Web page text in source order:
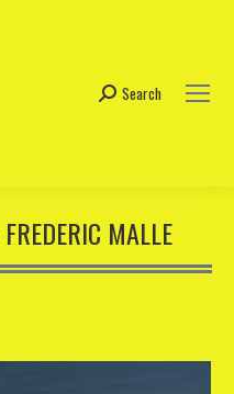
Search:
Search
FREDERIC MALLE